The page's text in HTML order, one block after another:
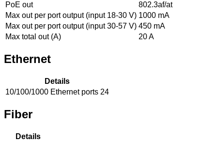
PoE out
802.3af/at
Max out per port output (input 18-30 V) 1000 mA
Max out per port output (input 30-57 V) 450 mA
Max total out (A)
20 A
Ethernet
Details
10/100/1000 Ethernet ports 24
Fiber
Details